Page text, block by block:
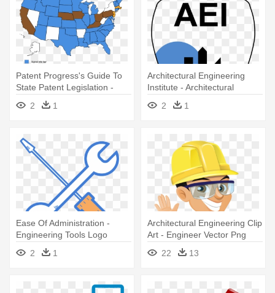
Patent Progress's Guide To
State Patent Legislation -
Architectural And Engineering
Managers Wages
2 1
Architectural Engineering
Institute - Architectural
Engineering Institute
2 1
Ease Of Administration -
Engineering Tools Logo
2
1
Architectural Engineering Clip
Art - Engineer Vector Png
22
13